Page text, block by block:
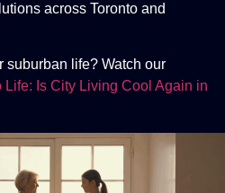
across Toronto and
suburban life? Watch our
Life: Is City Living Cool Again in